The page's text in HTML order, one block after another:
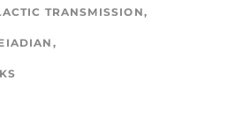
TRANSMISSION,
,